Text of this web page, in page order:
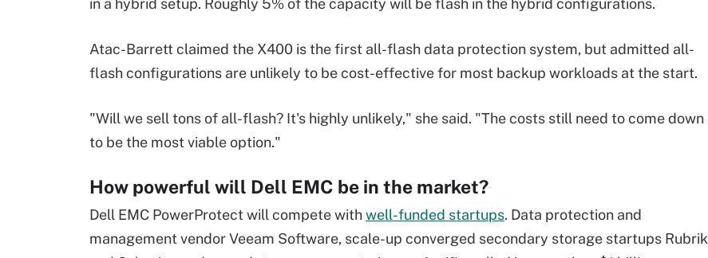
in a hybrid setup. Roughly 5% of the capacity will be flash in the hybrid configurations.
Atac-Barrett claimed the X400 is the first all-flash data protection system, but admitted all-
flash configurations are unlikely to be cost-effective for most backup workloads at the start.
"Will we sell tons of all-flash? It's highly unlikely," she said. "The costs still need to come down
to be the most viable option."
How powerful will Dell EMC be in the market?
Dell EMC PowerProtect will compete withwell-funded startups. Data protection and
management vendor Veeam Software, scale-up converged secondary storage startups Rubrik